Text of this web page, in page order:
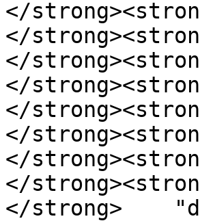
</
</
</
</
</
</
</
</
</strong>